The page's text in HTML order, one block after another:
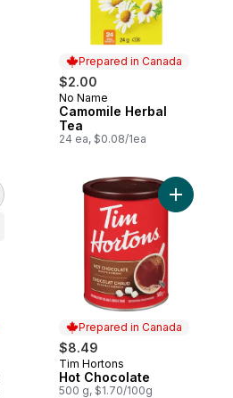
Prepared in Canada
$2.00
Prepared in Canada
No Name
Camomile Herbal
Tea
24 ea, $0.08/1ea
Add Diet Lemon Iced Tea to cart
Prepared in Canada
$8.49
Prepared in Canada
Tim Hortons
Hot Chocolate
500 g, $1.70/100g
Add Hot